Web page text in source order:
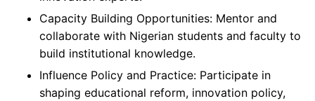
Capacity Building Opportunities: Mentor and
collaborate with Nigerian students and faculty to
build institutional knowledge.
Influence Policy and Practice: Participate in
shaping educational reform, innovation policy,